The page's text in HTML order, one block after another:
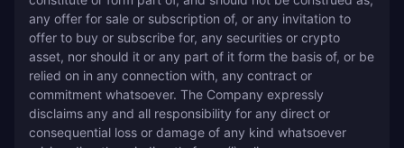
any offer for sale or subscription of, or any invitation to
offer to buy or subscribe for, any securities or crypto
asset, nor should it or any part of it form the basis of, or be
relied on in any connection with, any contract or
commitment whatsoever. The Company expressly
disclaims any and all responsibility for any direct or
consequential loss or damage of any kind whatsoever